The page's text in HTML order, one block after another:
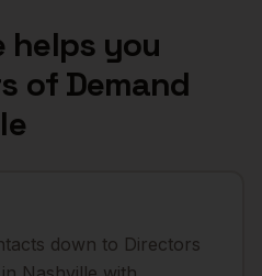
helps you
of Demand
down to Directors